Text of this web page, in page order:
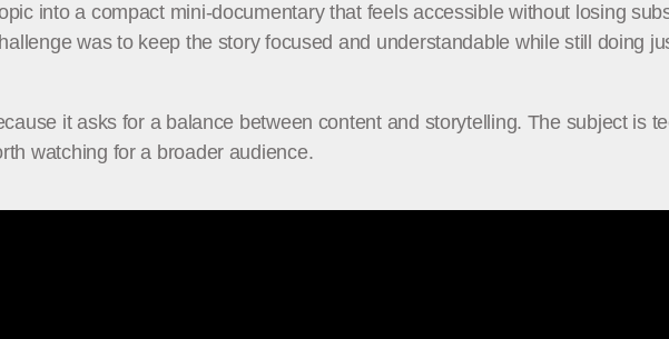
into a compact mini-documentary that feels accessible without losing
was to keep the story focused and understandable while still doing
it asks for a balance between content and storytelling. The subject is
watching for a broader audience.